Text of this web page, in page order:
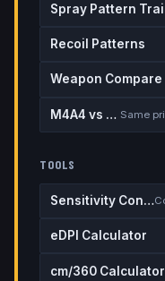
Spray Pattern
Recoil Patterns
Weapon Compare
M4A4 vs M4A1-S
TOOLS
Sensitivity Converter
eDPI Calculator
cm/360 Calculator